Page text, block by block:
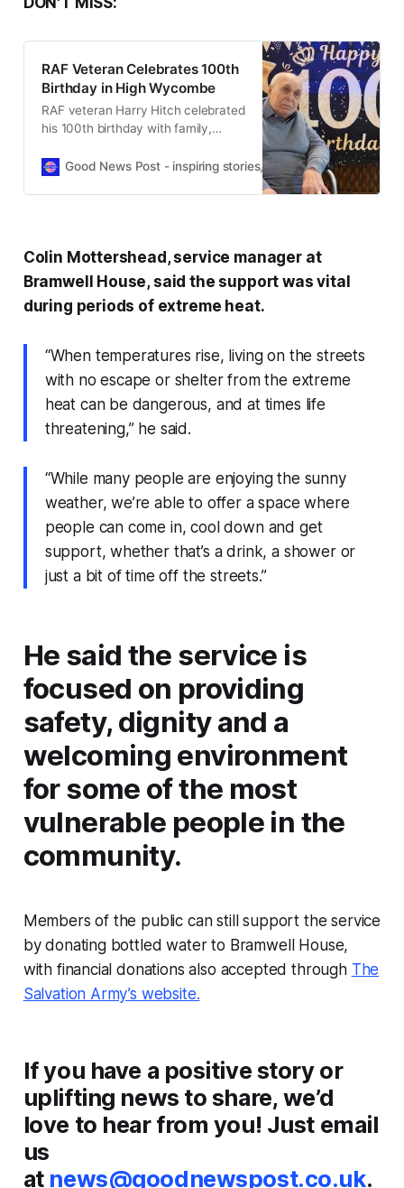
RAF Veteran Celebrates 100th
Birthday in High Wycombe
RAF veteran Harry Hitch celebrated
his 100th birthday with family,
High Wycombe care home.
Good News Post - inspiring stories, hope, positivity, well-
Colin Mottershead, service manager at
Bramwell House, said the support was vital
during periods of extreme heat.
“When temperatures rise, living on the streets
with no escape or shelter from the extreme
heat can be dangerous, and at times life
threatening,” he said.
“While many people are enjoying the sunny
weather, we’re able to offer a space where
people can come in, cool down and get
support, whether that’s a drink, a shower or
just a bit of time off the streets.”
He said the service is
focused on providing
safety, dignity and a
welcoming environment
for some of the most
vulnerable people in the
community.
Members of the public can still support the service
by donating bottled water to Bramwell House,
with financial donations also accepted through The
Salvation Army’s website.
If you have a positive story or
uplifting news to share, we’d
love to hear from you! Just email
us
at news@goodnewspost.co.uk.